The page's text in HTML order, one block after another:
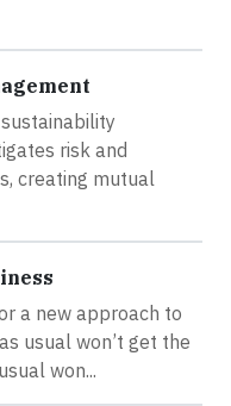
risk and
creating mutual
a new approach to
usual won’t get the
won...